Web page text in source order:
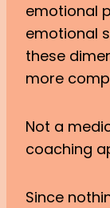
emotional
emotional
these
more
Not a
coaching
Since